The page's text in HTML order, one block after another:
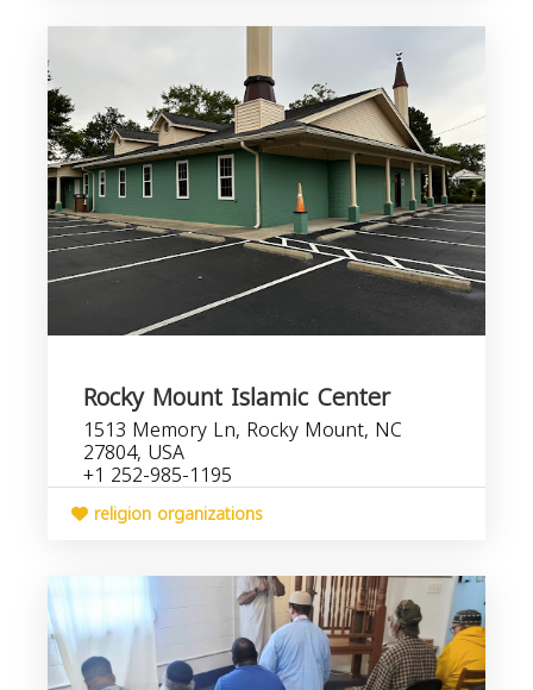
Rocky Mount Islamic Center
1513 Memory Ln, Rocky Mount, NC
27804, USA
+1 252-985-1195
religion organizations